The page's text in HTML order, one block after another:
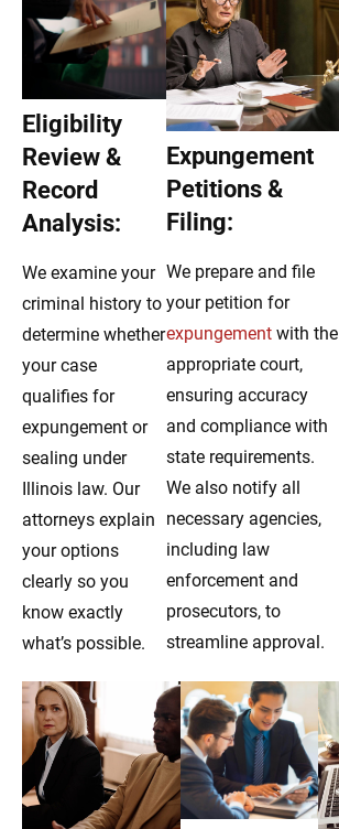
Eligibility
Review &
Record
Analysis:
We examine your
criminal history to
determine whether
your case
qualifies for
expungement or
sealing under
Illinois law. Our
attorneys explain
your options
clearly so you
know exactly
what’s possible.
Expungement
Petitions &
Filing:
We prepare and file
your petition for
expungement with the
appropriate court,
ensuring accuracy
and compliance with
state requirements.
We also notify all
necessary agencies,
including law
enforcement and
prosecutors, to
streamline approval.